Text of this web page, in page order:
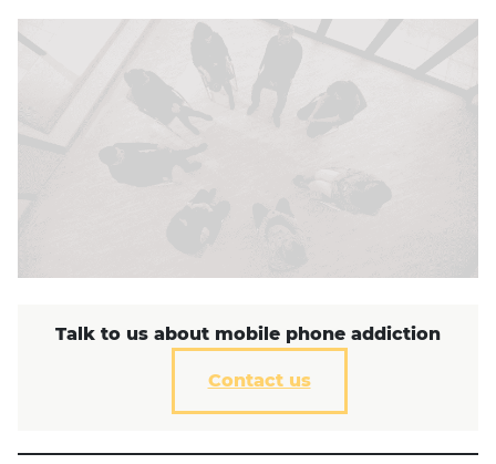
Talk to us about mobile phone addiction
Contact us